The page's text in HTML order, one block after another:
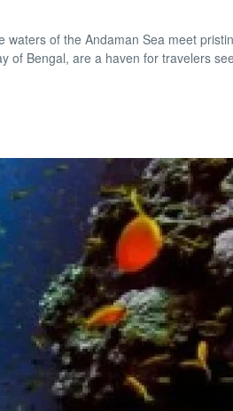
of the Andaman Sea meet
of Bengal, are a haven for travelers